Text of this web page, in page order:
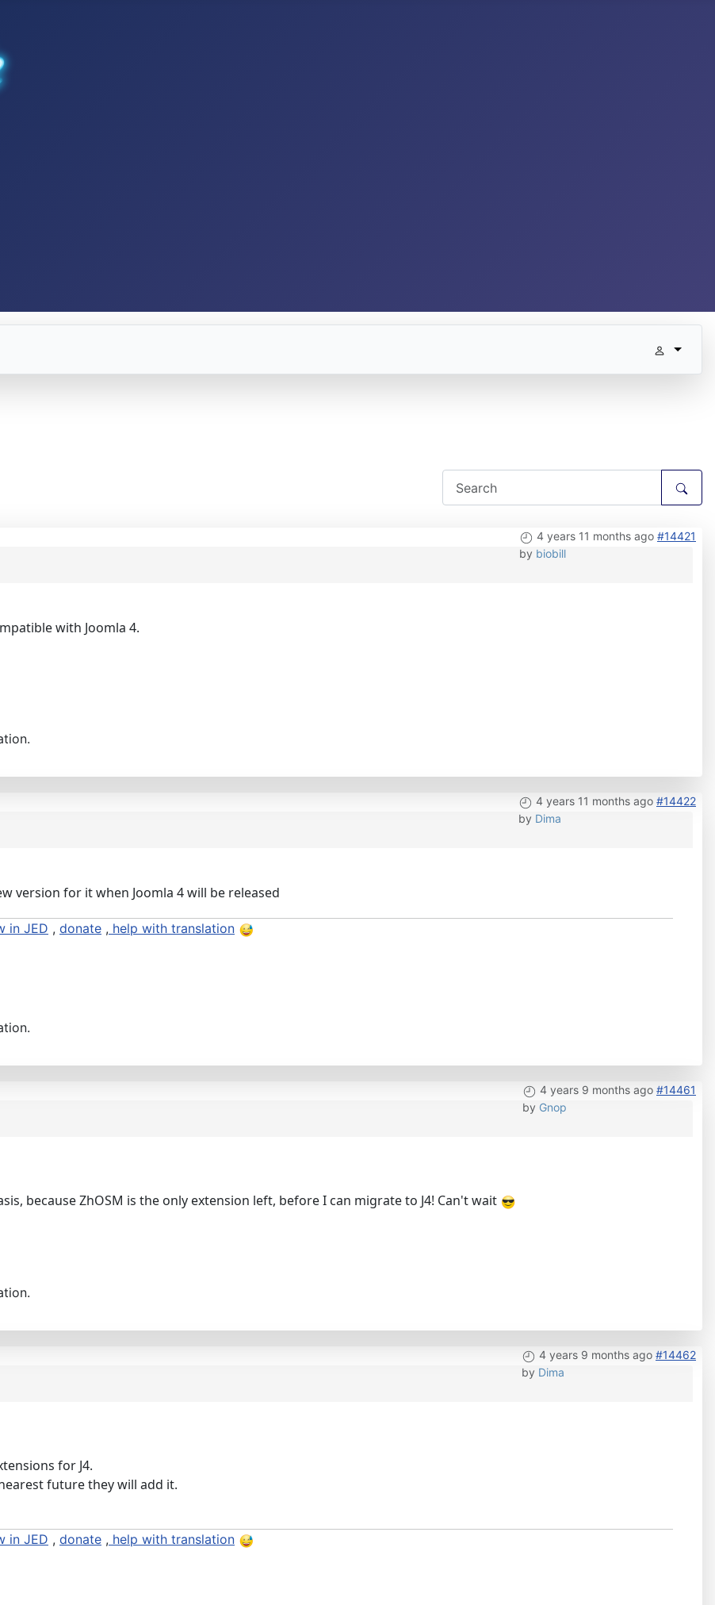
4 years 11 months ago #14421
by biobill
with Joomla 4.
4 years 11 months ago #14422
by Dima
version for it when Joomla 4 will be released
in JED , donate , help with translation
4 years 9 months ago #14461
by Gnop
because ZhOSM is the only extension left, before I can migrate to J4! Can't wait
4 years 9 months ago #14462
by Dima
for J4.
future they will add it.
in JED , donate , help with translation